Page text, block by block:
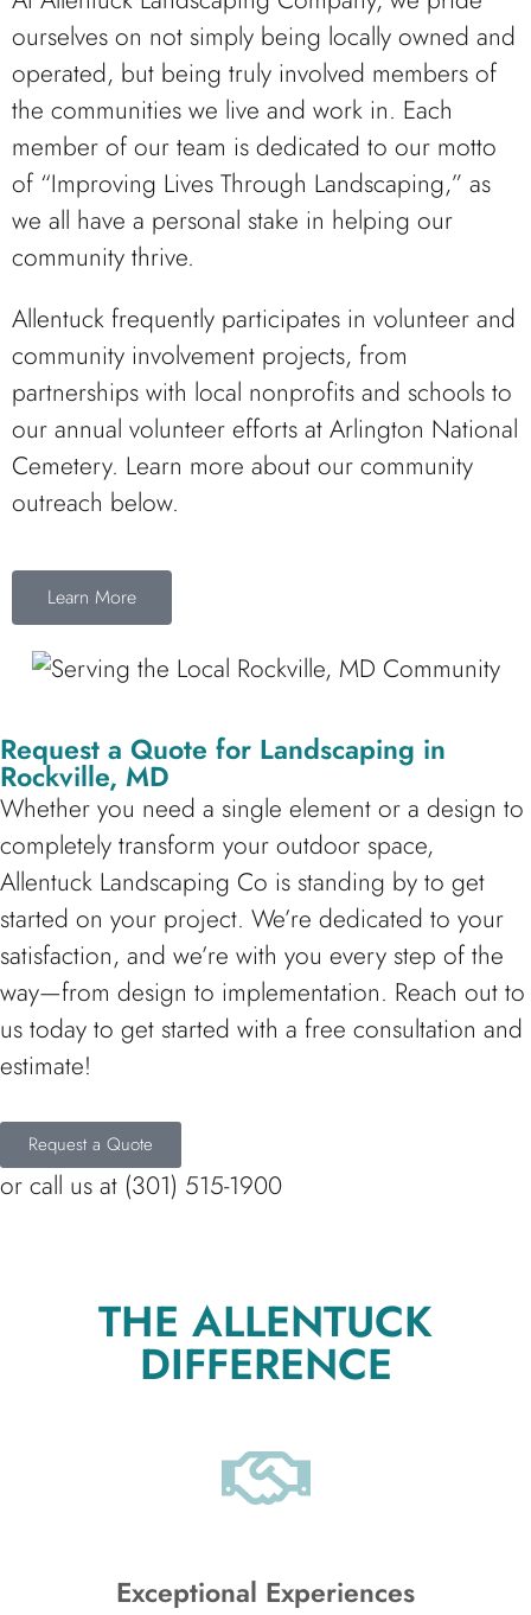
ourselves on not simply being locally owned and
operated, but being truly involved members of
the communities we live and work in. Each
member of our team is dedicated to our motto
of “Improving Lives Through Landscaping,” as
we all have a personal stake in helping our
community thrive.
Allentuck frequently participates in volunteer and
community involvement projects, from
partnerships with local nonprofits and schools to
our annual volunteer efforts at Arlington National
Cemetery. Learn more about our community
outreach below.
Learn More
Request a Quote for Landscaping in
Rockville, MD
Whether you need a single element or a design to
completely transform your outdoor space,
Allentuck Landscaping Co is standing by to get
started on your project. We’re dedicated to your
satisfaction, and we’re with you every step of the
way—from design to implementation. Reach out to
us today to get started with a free consultation and
estimate!
Request a Quote
or call us at (301) 515-1900
THE ALLENTUCK
DIFFERENCE
Exceptional Experiences